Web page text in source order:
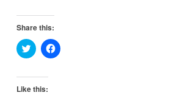
Share this:
Click
to
Twitter
(Opens
in
Click
to
Like this: